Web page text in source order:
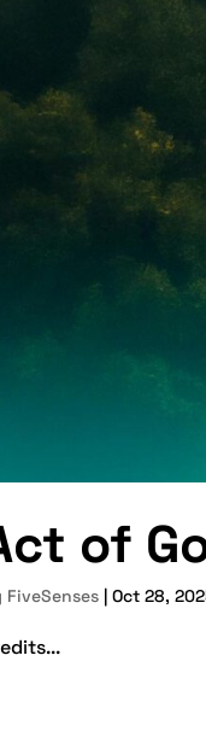
of
FiveSenses |Oct 28,